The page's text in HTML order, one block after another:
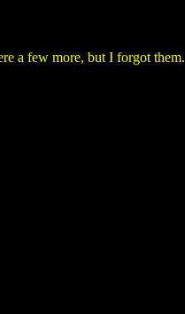
a few more, but I forgot them.